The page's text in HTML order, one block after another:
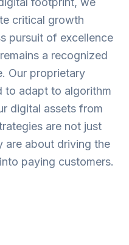
critical growth
pursuit of excellence
a recognized
Our proprietary
to adapt to algorithm
digital assets from
are not just
are about driving the
paying customers.